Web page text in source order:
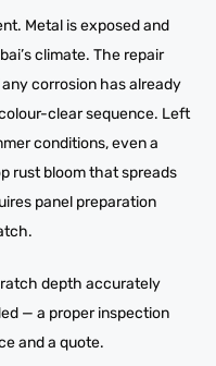
Metal is exposed and
climate. The repair
corrosion has already
clear sequence. Left
conditions, even a
rust bloom that spreads
panel preparation
depth accurately
— a proper inspection
and a quote.